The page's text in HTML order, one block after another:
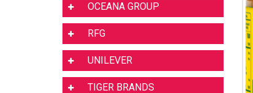
OCEANA GROUP
RFG
UNILEVER
TIGER BRANDS